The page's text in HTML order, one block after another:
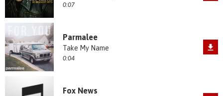
0:07
Parmalee
Take My Name
0:04
Fox News